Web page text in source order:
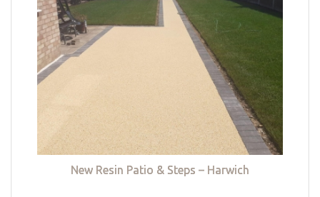
New Resin Patio & Steps – Harwich